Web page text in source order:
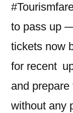
to pass up
tickets now
for recent
and
without any